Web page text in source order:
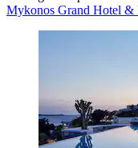
Mykonos Grand Hotel &